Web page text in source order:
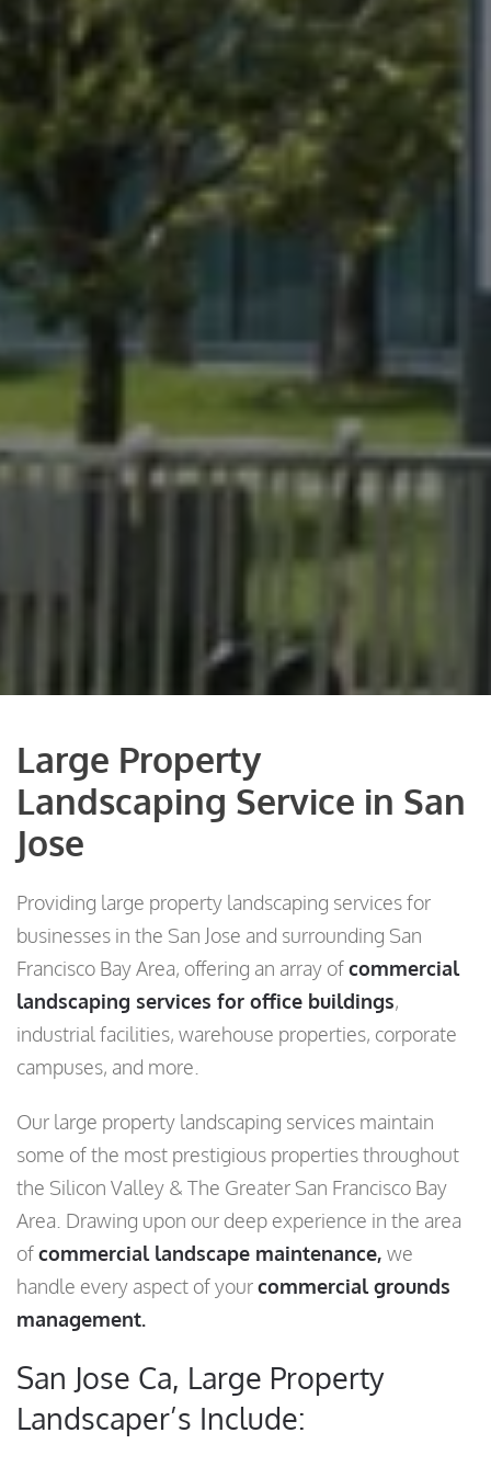
Large Property
Landscaping Service in San
Jose
Providing large property landscaping services for
businesses in the San Jose and surrounding San
Francisco Bay Area, offering an array ofcommercial
landscaping services for office buildings,
industrial facilities, warehouse properties, corporate
campuses, and more.
Our large property landscaping services maintain
some of the most prestigious properties throughout
the Silicon Valley & The Greater San Francisco Bay
Area. Drawing upon our deep experience in the area
ofcommercial landscape maintenance, we
handle every aspect of yourcommercial grounds
management.
San Jose Ca, Large Property
Landscaper’s Include: